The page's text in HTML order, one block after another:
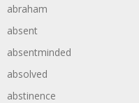
abraham
absent
absentminded
absolved
abstinence